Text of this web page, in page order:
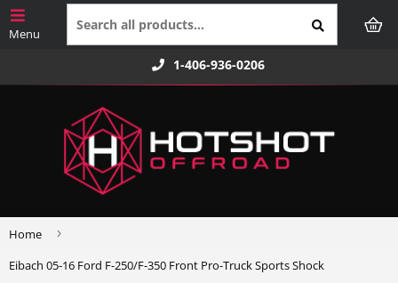
1-406-936-0206
Home ›
Eibach 05-16 Ford F-250/F-350 Front Pro-Truck Sports Shock